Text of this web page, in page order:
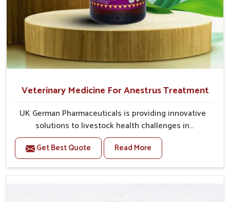
Responsive Customer Support: Our team helps to
select the appropriate product and guides you with
dosage protocols.
Veterinary Medicine For Anestrus Treatment
UK German Pharmaceuticals is providing innovative
solutions to livestock health challenges in
Vijayawada. If you’re looking for Veterinary Medicine
For Anestrus Treatment Manufacturers in Vijayawada,
we are well aware of the effect anestrus has on the
Get Best Quote Read More